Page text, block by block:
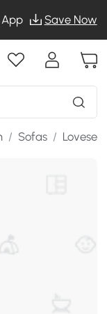
App Save Now
/ Sofas /